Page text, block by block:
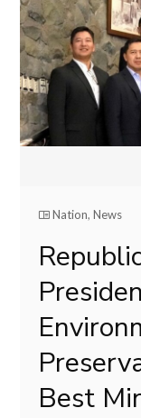
Nation,News
Best